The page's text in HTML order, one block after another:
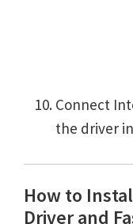
Connect
the driver
How to
Driver and